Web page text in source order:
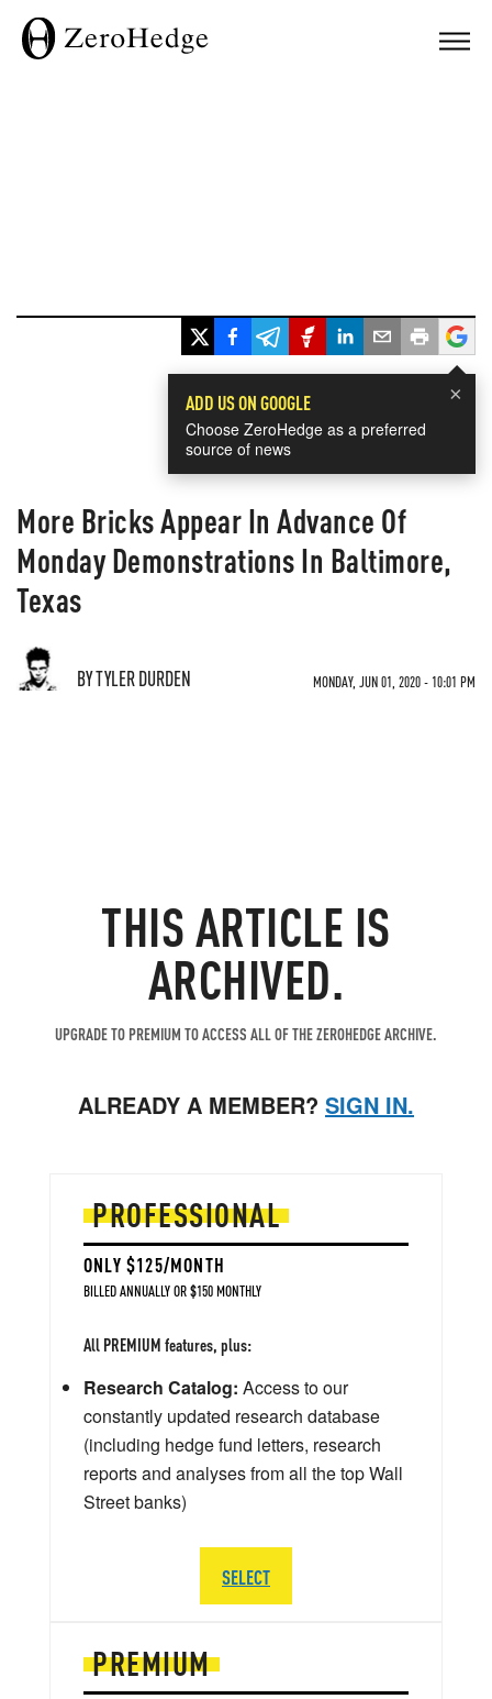
×
ADD US ON GOOGLE
Choose ZeroHedge as a preferred
source of news
More Bricks Appear In Advance Of
Monday Demonstrations In Baltimore,
Texas
BY TYLER DURDEN MONDAY, JUN 01, 2020 - 10:01 PM
THIS ARTICLE IS
ARCHIVED.
UPGRADE TO PREMIUM TO ACCESS ALL OF THE ZEROHEDGE ARCHIVE.
ALREADY A MEMBER? SIGN IN.
PREMIUM
PROFESSIONAL
ONLY $125/MONTH
BILLED ANNUALLY OR $150 MONTHLY
All PREMIUM features, plus:
Research Catalog: Access to our
constantly updated research database
(including hedge fund letters, research
reports and analyses from all the top Wall
Street banks)
SELECT